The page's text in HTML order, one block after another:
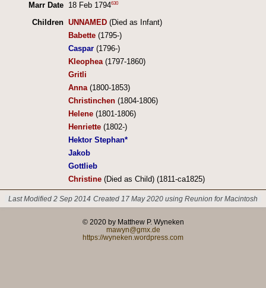
Marr Date 18 Feb 1794630
Children UNNAMED(Died as Infant)
Babette(1795-)
Caspar(1796-)
Kleophea(1797-1860)
Gritli
Anna(1800-1853)
Christinchen(1804-1806)
Helene(1801-1806)
Henriette(1802-)
Hektor Stephan*
Jakob
Gottlieb
Christine(Died as Child) (1811-ca1825)
Last Modified 2 Sep 2014 Created 17 May 2020 using Reunion for Macintosh
© 2020 by Matthew P. Wyneken
mawyn@gmx.de
https://wyneken.wordpress.com